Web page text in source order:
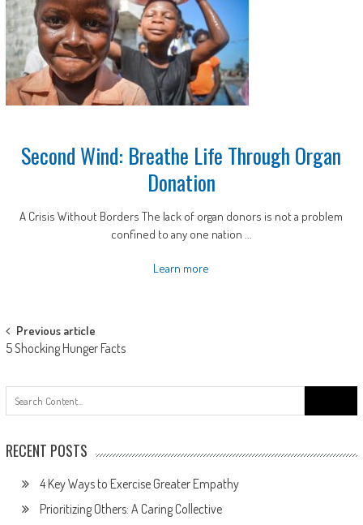
Second Wind: Breathe Life Through Organ
Donation
A Crisis Without Borders The lack of organ donors is not a problem
confined to any one nation ...
Learn more
Post
navigation
Previous article
5 Shocking Hunger Facts
for:
RECENT POSTS
4 Key Ways to Exercise Greater Empathy
Prioritizing Others: A Caring Collective